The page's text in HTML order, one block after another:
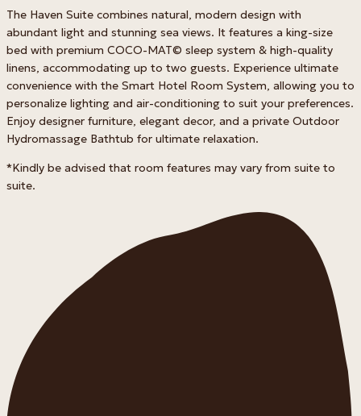
The Haven Suite combines natural, modern design with
abundant light and stunning sea views. It features a king-size
bed with premium COCO-MAT© sleep system & high-quality
linens, accommodating up to two guests. Experience ultimate
convenience with the Smart Hotel Room System, allowing you to
personalize lighting and air-conditioning to suit your preferences.
Enjoy designer furniture, elegant decor, and a private Outdoor
Hydromassage Bathtub for ultimate relaxation.
*Kindly be advised that room features may vary from suite to
suite.